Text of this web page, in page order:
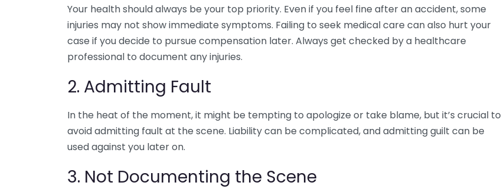
Your health should always be your top priority. Even if you feel fine after an accident, some
injuries may not show immediate symptoms. Failing to seek medical care can also hurt your
case if you decide to pursue compensation later. Always get checked by a healthcare
professional to document any injuries.
2. Admitting Fault
In the heat of the moment, it might be tempting to apologize or take blame, but it’s crucial to
avoid admitting fault at the scene. Liability can be complicated, and admitting guilt can be
used against you later on.
3. Not Documenting the Scene